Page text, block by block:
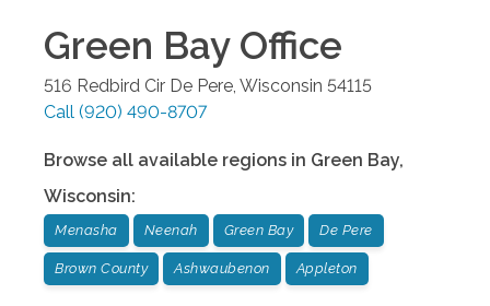
Green BayOffice
516 Redbird Cir De Pere Wisconsin 54115
Call (920) 490-8707
Browse all available regions in Green Bay,
Wisconsin:
Menasha Neenah Green Bay De Pere
Brown County Ashwaubenon Appleton